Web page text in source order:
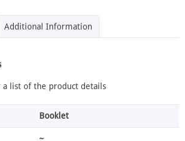
Additional Information
a list of the product details
Booklet
~